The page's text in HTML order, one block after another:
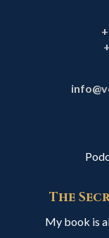
The
My book is